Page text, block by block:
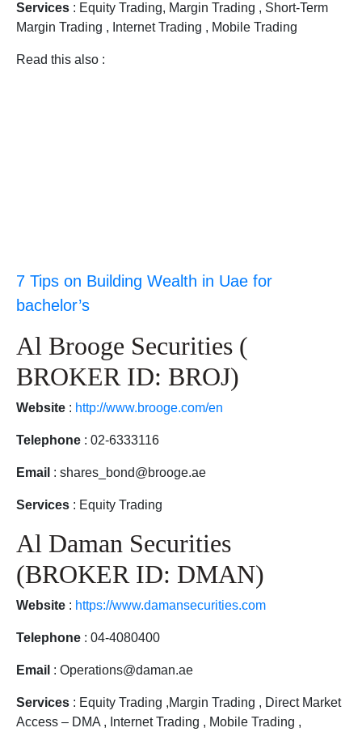
Services : Equity Trading, Margin Trading , Short-Term
Margin Trading , Internet Trading , Mobile Trading
Read this also :
7 Tips on Building Wealth in Uae for
bachelor’s
Al Brooge Securities (
BROKER ID: BROJ)
Website : http://www.brooge.com/en
Telephone : 02-6333116
Email : shares_bond@brooge.ae
Services : Equity Trading
Al Daman Securities
(BROKER ID: DMAN)
Website : https://www.damansecurities.com
Telephone : 04-4080400
Email : Operations@daman.ae
Services : Equity Trading ,Margin Trading , Direct Market
Access – DMA , Internet Trading , Mobile Trading ,